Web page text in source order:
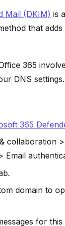
Mail (DKIM) is
that adds
365
DNS settings.
365
collaboration
Email
domain to
for